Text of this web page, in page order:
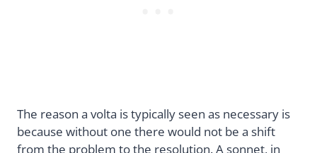
The reason a volta is typically seen as necessary is
because without one there would not be a shift
from the problem to the resolution. A sonnet, in